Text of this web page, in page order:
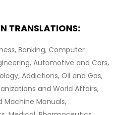
TRANSLATIONS:
Banking, Computer
Automotive and Cars,
Addictions, Oil and Gas,
and World Affairs,
Machine Manuals,